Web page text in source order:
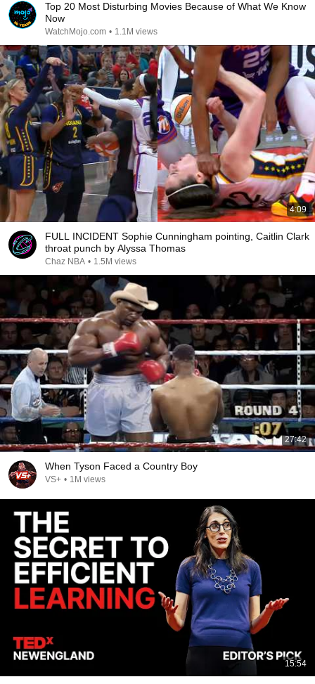
Top 20 Most Disturbing Movies Because of What We Know
Now
WatchMojo.com • 1.1M views
4:09
FULL INCIDENT Sophie Cunningham pointing, Caitlin Clark
throat punch by Alyssa Thomas
Chaz NBA • 1.5M views
27:42
When Tyson Faced a Country Boy
VS+ • 1M views
15:54